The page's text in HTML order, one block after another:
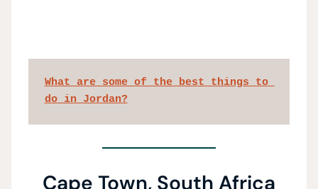
What are some of the best things to
do in Jordan?
Cape Town, South Africa